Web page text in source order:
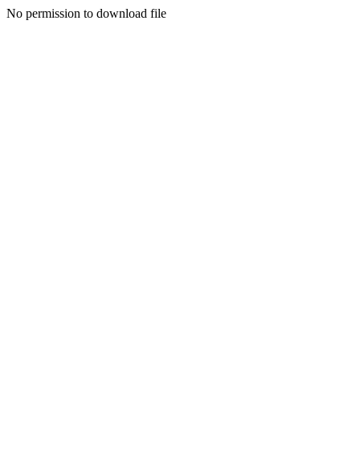
No permission to download file